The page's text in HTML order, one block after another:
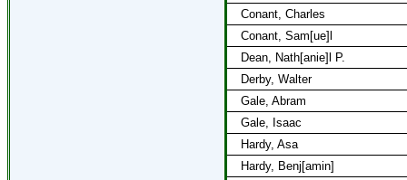
Conant, Charles
Conant, Sam[ue]l
Dean, Nath[anie]l P.
Derby, Walter
Gale, Abram
Gale, Isaac
Hardy, Asa
Hardy, Benj[amin]